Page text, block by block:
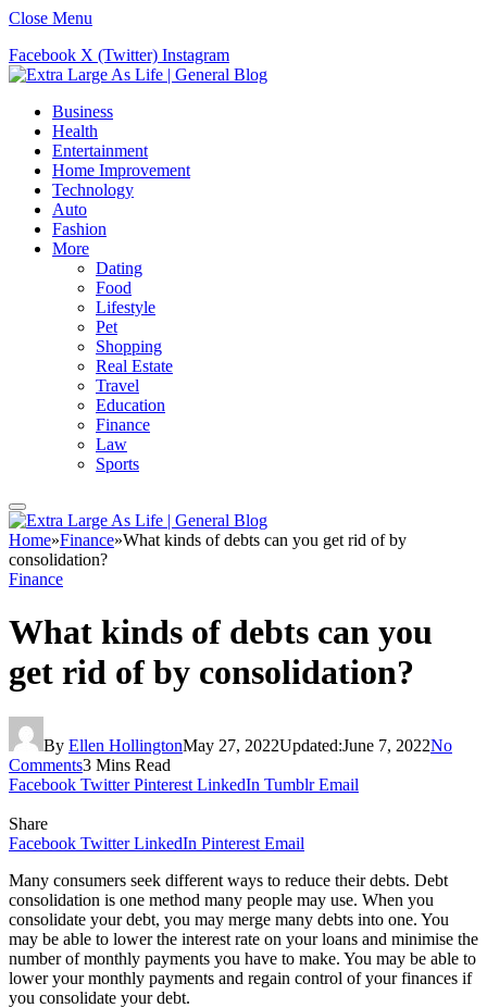
Close Menu
Facebook X (Twitter) Instagram
Business
Health
Entertainment
Home Improvement
Technology
Auto
Fashion
More
Dating
Food
Lifestyle
Pet
Shopping
Real Estate
Travel
Education
Finance
Law
Sports
Home»Finance»What kinds of debts can you get rid of by
consolidation?
Finance
What kinds of debts can you
get rid of by consolidation?
By Ellen HollingtonMay 27, 2022Updated:June 7, 2022No
Comments3 Mins Read
Facebook Twitter Pinterest LinkedIn Tumblr Email
Share
Facebook Twitter LinkedIn Pinterest Email
Many consumers seek different ways to reduce their debts. Debt
consolidation is one method many people may use. When you
consolidate your debt, you may merge many debts into one. You
may be able to lower the interest rate on your loans and minimise the
number of monthly payments you have to make. You may be able to
lower your monthly payments and regain control of your finances if
you consolidate your debt.